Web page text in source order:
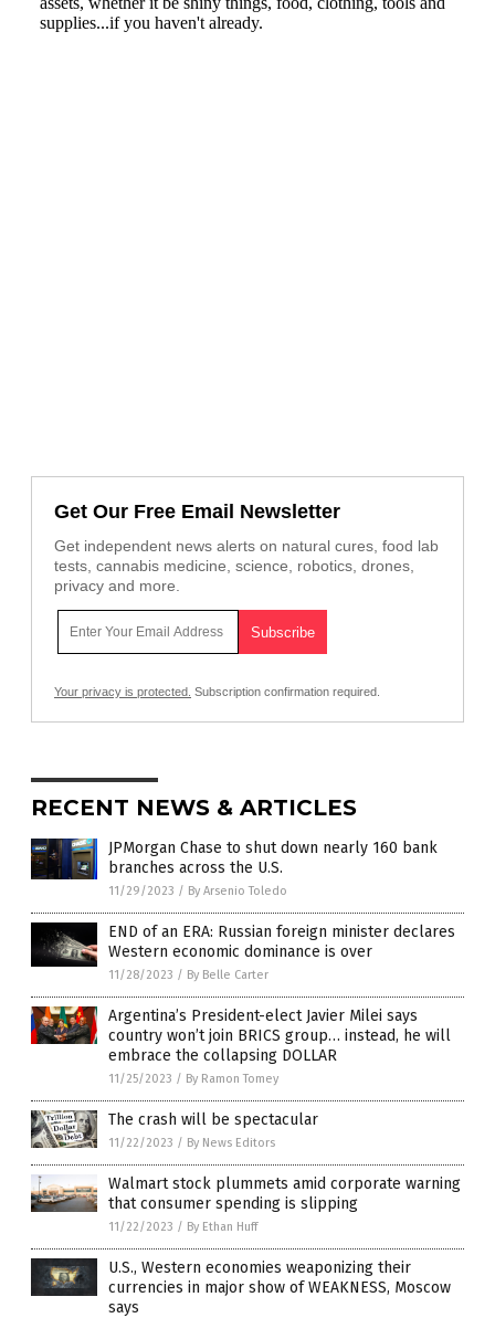
Get Our Free Email Newsletter
Get independent news alerts on natural cures, food lab
tests, cannabis medicine, science, robotics, drones,
privacy and more.
Your privacy is protected. Subscription confirmation required.
RECENT NEWS & ARTICLES
JPMorgan Chase to shut down nearly 160 bank
branches across the U.S.
11/29/2023 / By Arsenio Toledo
END of an ERA: Russian foreign minister declares
Western economic dominance is over
11/28/2023 / By Belle Carter
Argentina’s President-elect Javier Milei says
country won’t join BRICS group… instead, he will
embrace the collapsing DOLLAR
11/25/2023 / By Ramon Tomey
The crash will be spectacular
11/22/2023 / By News Editors
Walmart stock plummets amid corporate warning
that consumer spending is slipping
11/22/2023 / By Ethan Huff
U.S., Western economies weaponizing their
currencies in major show of WEAKNESS, Moscow
says